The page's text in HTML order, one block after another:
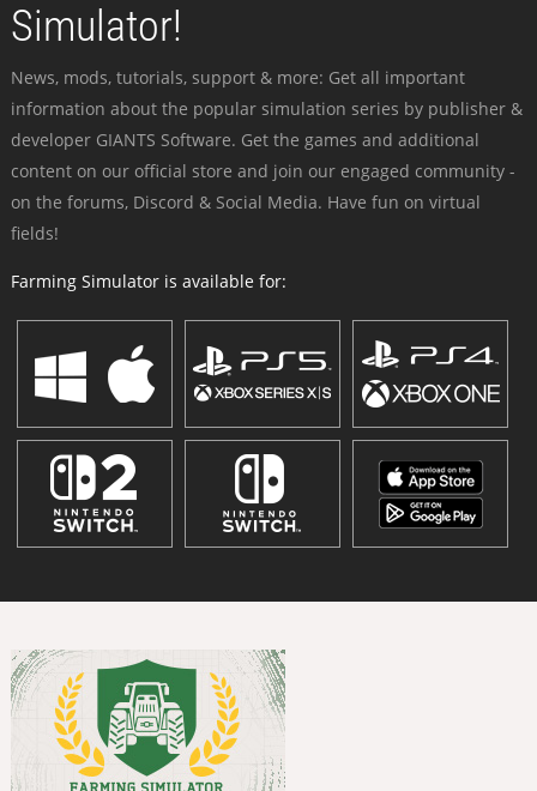
Simulator!
News, mods, tutorials, support & more: Get all important
information about the popular simulation series by publisher &
developer GIANTS Software. Get the games and additional
content on our official store and join our engaged community -
on the forums, Discord & Social Media. Have fun on virtual
fields!
Farming Simulator is available for: